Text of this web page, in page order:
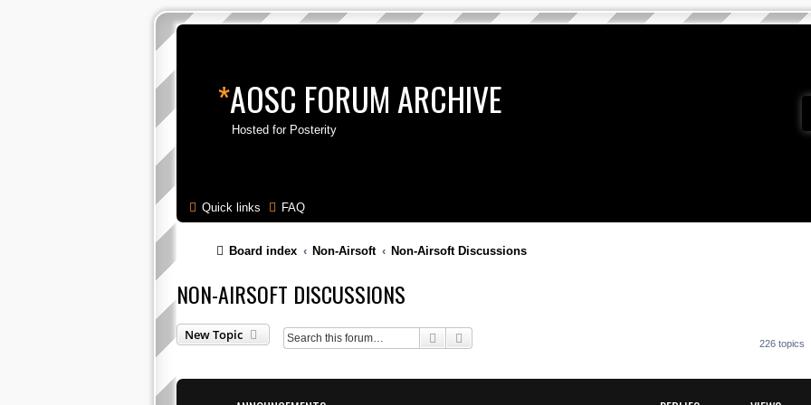
*AOSC FORUM ARCHIVE
Hosted for Posterity
Quick links FAQ
Board index Non-Airsoft Non-Airsoft Discussions
NON-AIRSOFT DISCUSSIONS
New Topic Search 226 topics